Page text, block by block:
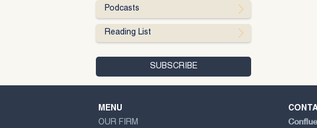
Podcasts
Reading List
MENU
OUR FIRM